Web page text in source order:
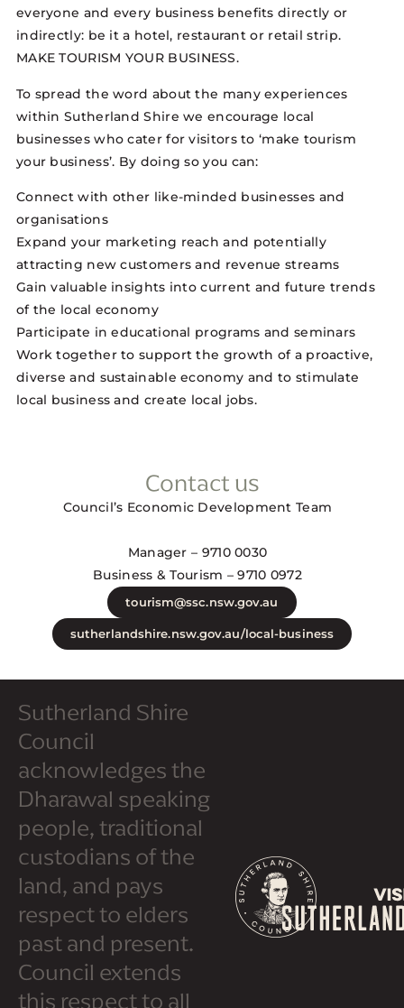
everyone and every business benefits directly or
indirectly: be it a hotel, restaurant or retail strip.
MAKE TOURISM YOUR BUSINESS.
To spread the word about the many experiences
within Sutherland Shire we encourage local
businesses who cater for visitors to ‘make tourism
your business’. By doing so you can:
Connect with other like-minded businesses and
organisations
Expand your marketing reach and potentially
attracting new customers and revenue streams
Gain valuable insights into current and future trends
of the local economy
Participate in educational programs and seminars
Work together to support the growth of a proactive,
diverse and sustainable economy and to stimulate
local business and create local jobs.
Contact us
Council’s Economic Development Team
Manager – 9710 0030
Business & Tourism – 9710 0972
tourism@ssc.nsw.gov.au
sutherlandshire.nsw.gov.au/local-business
Sutherland Shire
Council
acknowledges the
Dharawal speaking
people, traditional
custodians of the
land, and pays
respect to elders
past and present.
Council extends
this respect to all